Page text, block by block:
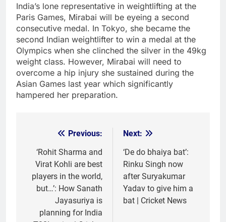
India’s lone representative in weightlifting at the
Paris Games, Mirabai will be eyeing a second
consecutive medal. In Tokyo, she became the
second Indian weightlifter to win a medal at the
Olympics when she clinched the silver in the 49kg
weight class. However, Mirabai will need to
overcome a hip injury she sustained during the
Asian Games last year which significantly
hampered her preparation.
navigation
Previous:
‘Rohit Sharma and
Virat Kohli are best
players in the world,
but…’: How Sanath
Jayasuriya is
planning for India
Next:
‘De do bhaiya bat’:
Rinku Singh now
after Suryakumar
Yadav to give him a
bat | Cricket News